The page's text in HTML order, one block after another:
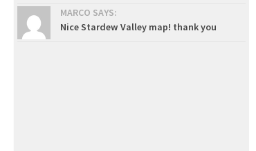
MARCO SAYS:
Nice Stardew Valley map! thank you